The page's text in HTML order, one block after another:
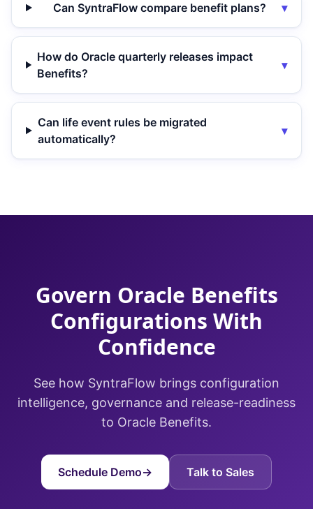
Can SyntraFlow compare benefit plans? ▾
How do Oracle quarterly releases impact
Benefits?
▾
Can life event rules be migrated
automatically?
▾
Govern Oracle Benefits
Configurations With
Confidence
See how SyntraFlow brings configuration
intelligence, governance and release-readiness
to Oracle Benefits.
Schedule Demo→ Talk to Sales